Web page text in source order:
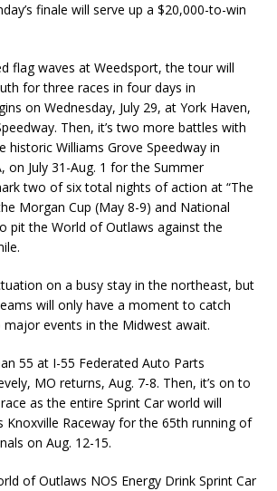
finale will serve up a $20,000-to-win
flag waves at Weedsport, the tour will
for three races in four days in
on Wednesday, July 29, at York Haven,
Then, it’s two more battles with
historic Williams Grove Speedway in
on July 31-Aug. 1 for the Summer
two of six total nights of action at “The
Morgan Cup (May 8-9) and National
pit the World of Outlaws against the
on a busy stay in the northeast, but
will only have a moment to catch
events in the Midwest await.
55 at I-55 Federated Auto Parts
MO returns, Aug. 7-8. Then, it’s on to
as the entire Sprint Car world will
Knoxville Raceway for the 65th running of
on Aug. 12-15.
of Outlaws NOS Energy Drink Sprint Car